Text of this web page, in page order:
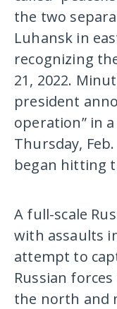
the two
Luhansk in
recognizing
21, 2022.
president
operation” in
Thursday,
began hitting
A full-scale
with assaults
attempt to
Russian
the north and